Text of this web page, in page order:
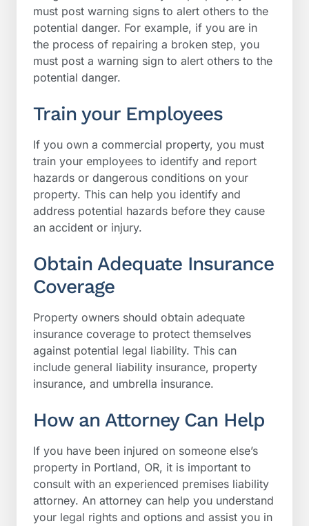
must post warning signs to alert others to the
potential danger. For example, if you are in
the process of repairing a broken step, you
must post a warning sign to alert others to the
potential danger.
Train your Employees
If you own a commercial property, you must
train your employees to identify and report
hazards or dangerous conditions on your
property. This can help you identify and
address potential hazards before they cause
an accident or injury.
Obtain Adequate Insurance
Coverage
Property owners should obtain adequate
insurance coverage to protect themselves
against potential legal liability. This can
include general liability insurance, property
insurance, and umbrella insurance.
How an Attorney Can Help
If you have been injured on someone else’s
property in Portland, OR, it is important to
consult with an experienced premises liability
attorney. An attorney can help you understand
your legal rights and options and assist you in